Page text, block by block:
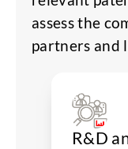
assess the
partners and
R&D